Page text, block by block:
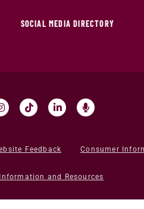
SOCIAL MEDIA DIRECTORY
Feedback Consumer
and Resources